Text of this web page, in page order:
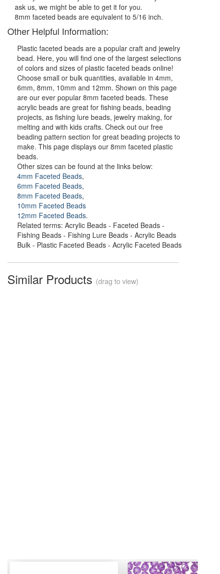
ask us, we might be able to get it for you.
8mm faceted beads are equivalent to 5/16 inch.
Other Helpful Information:
Plastic faceted beads are a popular craft and jewelry
bead. Here, you will find one of the largest selections
of colors and sizes of plastic faceted beads online!
Choose small or bulk quantities, available in 4mm,
6mm, 8mm, 10mm and 12mm. Shown on this page
are our ever popular 8mm faceted beads. These
acrylic beads are great for fishing beads, beading
projects, as fishing lure beads, jewelry making, for
melting and with kids crafts. Check out our free
beading pattern section for great beading projects to
make. This page displays our 8mm faceted plastic
beads.
Other sizes can be found at the links below:
4mm Faceted Beads,
6mm Faceted Beads,
8mm Faceted Beads,
10mm Faceted Beads
12mm Faceted Beads.
Related terms: Acrylic Beads - Faceted Beads -
Fishing Beads - Fishing Lure Beads - Acrylic Beads
Bulk - Plastic Faceted Beads - Acrylic Faceted Beads
Similar Products (drag to view)